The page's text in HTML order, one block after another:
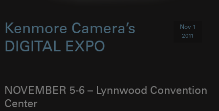
Kenmore Camera’s
DIGITAL EXPO
Nov 1
2011
NOVEMBER 5-6 – Lynnwood Convention
Center